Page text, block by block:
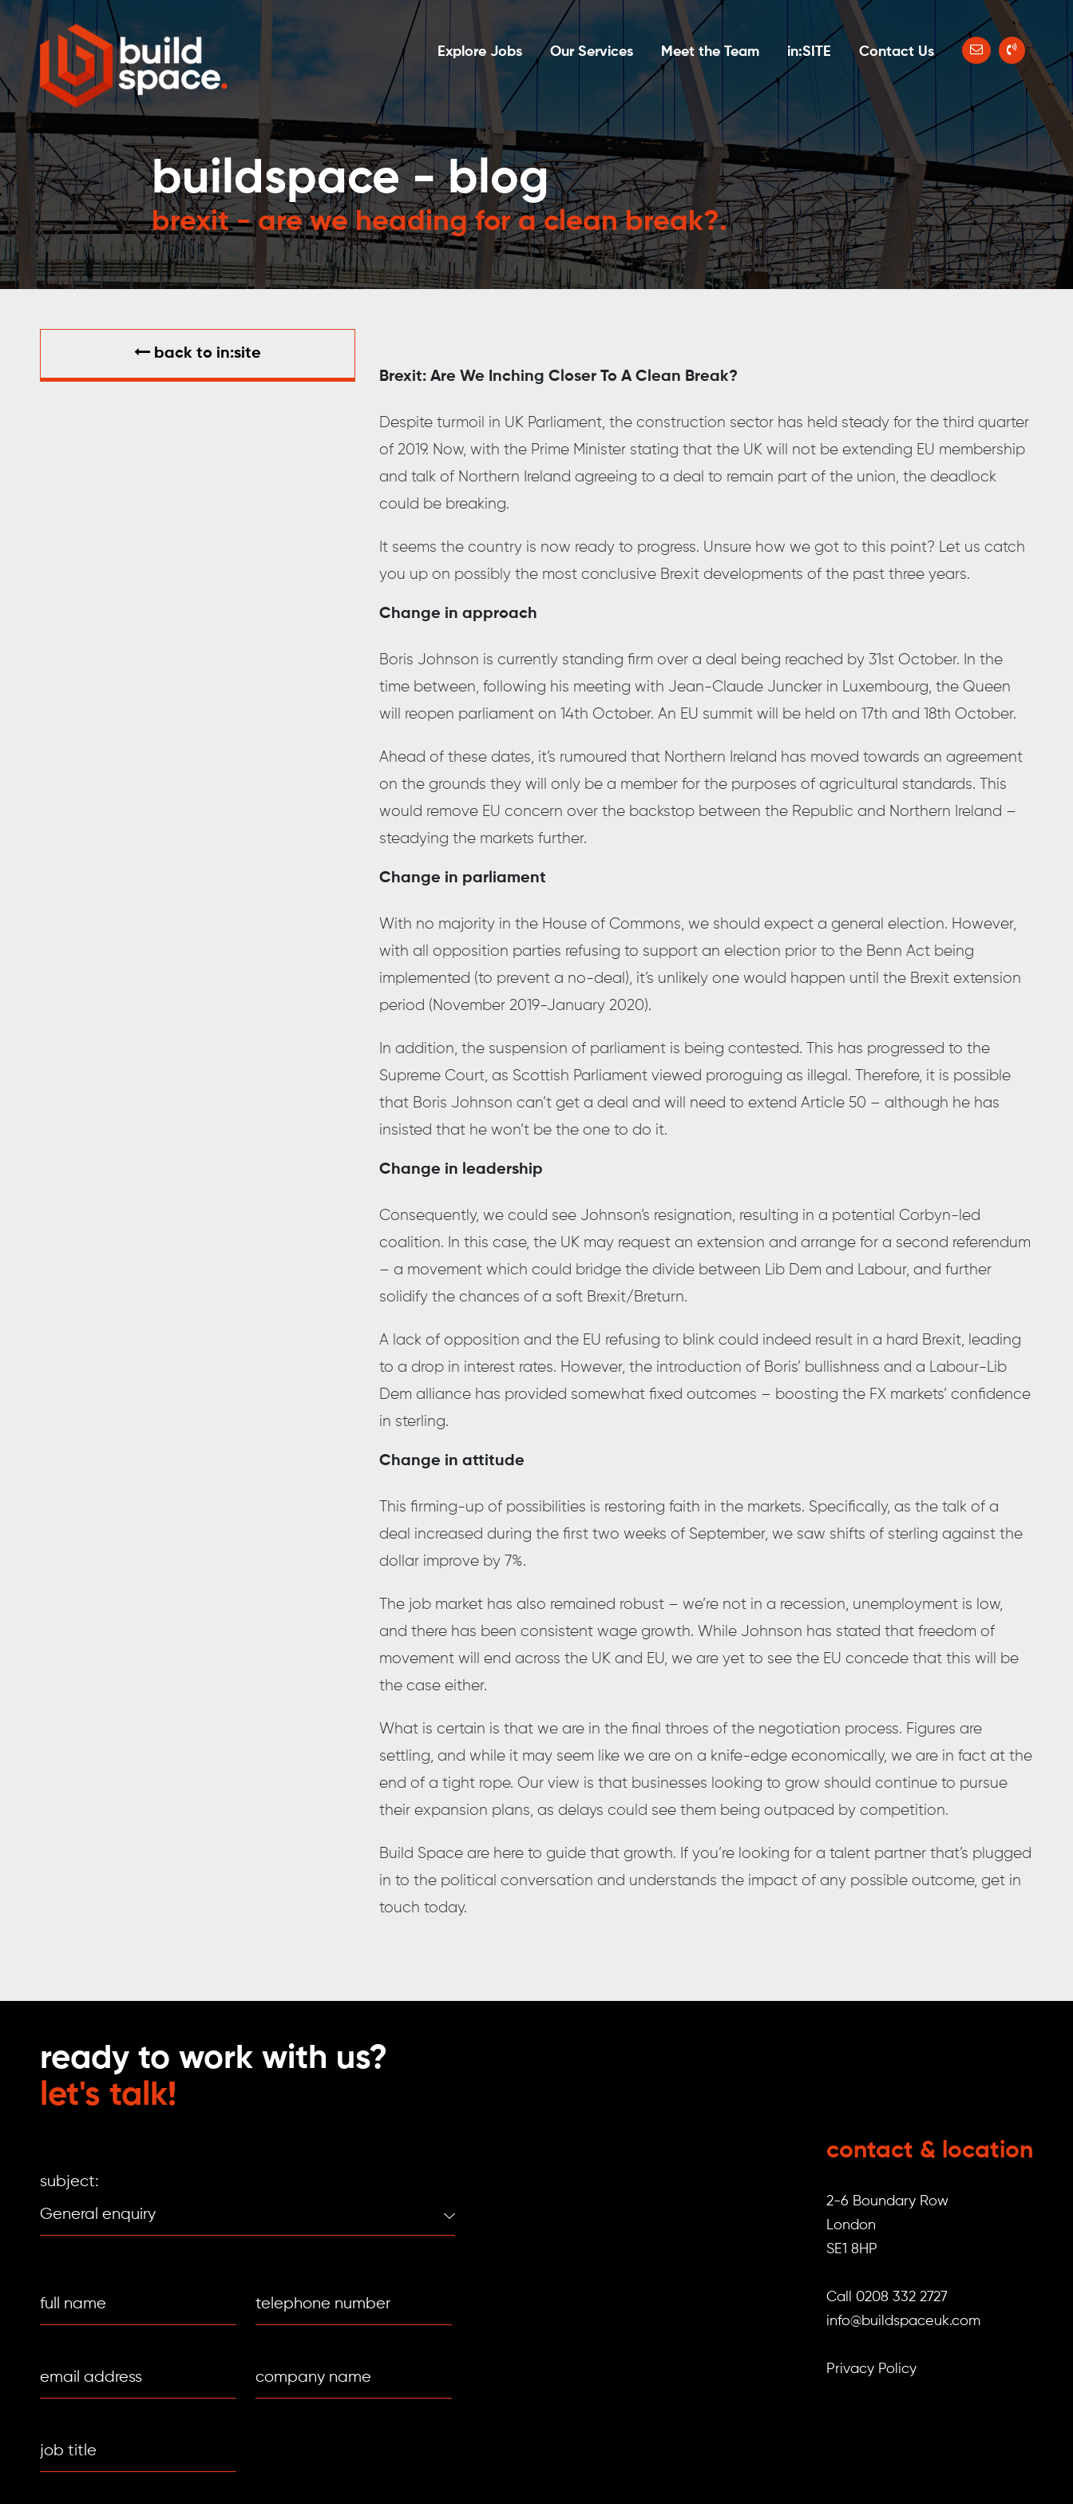
Explore Jobs Our Services Meet the Team in:SITE Contact Us
buildspace - blog
brexit - are we heading for a clean break?.
back to in:site
Brexit: Are We Inching Closer To A Clean Break?
Despite turmoil in UK Parliament, the construction sector has held steady for the third quarter
of 2019. Now, with the Prime Minister stating that the UK will not be extending EU membership
and talk of Northern Ireland agreeing to a deal to remain part of the union, the deadlock
could be breaking.
It seems the country is now ready to progress. Unsure how we got to this point? Let us catch
you up on possibly the most conclusive Brexit developments of the past three years.
Change in approach
Boris Johnson is currently standing firm over a deal being reached by 31st October. In the
time between, following his meeting with Jean-Claude Juncker in Luxembourg, the Queen
will reopen parliament on 14th October. An EU summit will be held on 17th and 18th October.
Ahead of these dates, it’s rumoured that Northern Ireland has moved towards an agreement
on the grounds they will only be a member for the purposes of agricultural standards. This
would remove EU concern over the backstop between the Republic and Northern Ireland –
steadying the markets further.
Change in parliament
With no majority in the House of Commons, we should expect a general election. However,
with all opposition parties refusing to support an election prior to the Benn Act being
implemented (to prevent a no-deal), it’s unlikely one would happen until the Brexit extension
period (November 2019-January 2020).
In addition, the suspension of parliament is being contested. This has progressed to the
Supreme Court, as Scottish Parliament viewed proroguing as illegal. Therefore, it is possible
that Boris Johnson can’t get a deal and will need to extend Article 50 – although he has
insisted that he won’t be the one to do it.
Change in leadership
Consequently, we could see Johnson’s resignation, resulting in a potential Corbyn-led
coalition. In this case, the UK may request an extension and arrange for a second referendum
– a movement which could bridge the divide between Lib Dem and Labour, and further
solidify the chances of a soft Brexit/Breturn.
A lack of opposition and the EU refusing to blink could indeed result in a hard Brexit, leading
to a drop in interest rates. However, the introduction of Boris’ bullishness and a Labour-Lib
Dem alliance has provided somewhat fixed outcomes – boosting the FX markets’ confidence
in sterling.
Change in attitude
This firming-up of possibilities is restoring faith in the markets. Specifically, as the talk of a
deal increased during the first two weeks of September, we saw shifts of sterling against the
dollar improve by 7%.
The job market has also remained robust – we’re not in a recession, unemployment is low,
and there has been consistent wage growth. While Johnson has stated that freedom of
movement will end across the UK and EU, we are yet to see the EU concede that this will be
the case either.
What is certain is that we are in the final throes of the negotiation process. Figures are
settling, and while it may seem like we are on a knife-edge economically, we are in fact at the
end of a tight rope. Our view is that businesses looking to grow should continue to pursue
their expansion plans, as delays could see them being outpaced by competition.
Build Space are here to guide that growth. If you’re looking for a talent partner that’s plugged
in to the political conversation and understands the impact of any possible outcome, get in
touch today.
ready to work with us?
let's talk!
subject:
contact & location
2-6 Boundary Row
London
SE1 8HP
Call 0208 332 2727
info@buildspaceuk.com
Privacy Policy